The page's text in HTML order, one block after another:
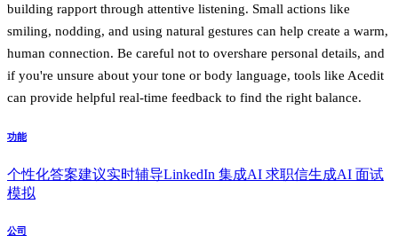
building rapport through attentive listening. Small actions like
smiling, nodding, and using natural gestures can help create a warm,
human connection. Be careful not to overshare personal details, and
if you're unsure about your tone or body language, tools like Acedit
can provide helpful real-time feedback to find the right balance.
功能
个性化答案建议实时辅导LinkedIn 集成AI 求职信生成AI 面试
模拟
公司